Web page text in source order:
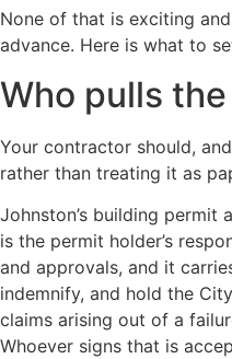
None of that is exciting
advance. Here is what to
Who pulls
Your contractor should,
rather than treating it as
Johnston’s building
is the permit holder’s
and approvals, and it
indemnify, and hold the
claims arising out of a
Whoever signs that is